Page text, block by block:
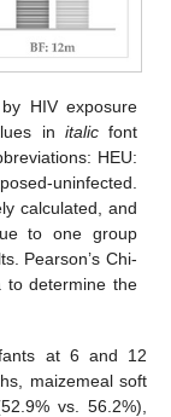
HIV exposure
in italicfont
HEU:
uninfected.
calculated, and
to one group
Pearson’s Chi-
to determine the
at 6 and 12
maizemeal soft
vs. 56.2%),